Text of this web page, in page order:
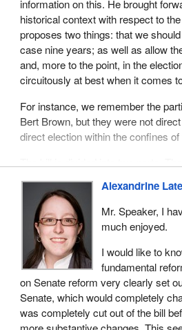
information on this. He brought
historical context with respect to
proposes two things: that we
case nine years; as well as allow
and, more to the point, in the
circuitously at best when it comes
For instance, we remember the
Bert Brown, but they were not
direct election within the confines
The bill is divided into two parts.
leading to an elected Senate “in
the door to something else. I
always talk about the triple E
to two things, being equal and
The legislative model would allow
appointment to the Senate. It does
municipal elections, which is
It should be noted that the bill
Alexandrine
Mr. Speaker, I
much enjoyed.
I would like to
fundamental
on Senate reform very clearly set
Senate, which would completely
was completely cut out of the bill